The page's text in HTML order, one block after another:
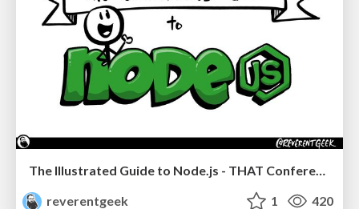
reverentgeek
1 420